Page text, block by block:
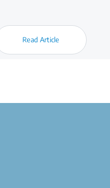
Read Article